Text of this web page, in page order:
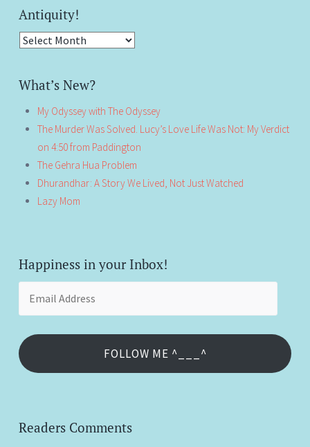
Antiquity!
Antiquity!
What’s New?
My Odyssey with The Odyssey
The Murder Was Solved. Lucy’s Love Life Was Not: My Verdict
on 4:50 from Paddington
The Gehra Hua Problem
Dhurandhar: A Story We Lived, Not Just Watched
Lazy Mom
Happiness in your Inbox!
FOLLOW ME ^___^
Readers Comments